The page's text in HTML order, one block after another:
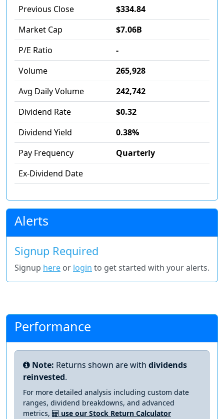
Previous Close
$334.84
Market Cap
$7.06B
P/E Ratio
-
Volume
265,928
Avg Daily Volume
242,742
Dividend Rate
$0.32
Dividend Yield
0.38%
Pay Frequency
Quarterly
Ex-Dividend Date
Alerts
Signup Required
Signup here or login to get started with your alerts.
Performance
Note: Returns shown are with dividends
reinvested.
For more detailed analysis including custom date
ranges, dividend breakdowns, and advanced
metrics,
use our Stock Return Calculator